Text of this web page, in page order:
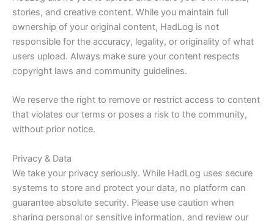
stories, and creative content. While you maintain full
ownership of your original content, HadLog is not
responsible for the accuracy, legality, or originality of what
users upload. Always make sure your content respects
copyright laws and community guidelines.
We reserve the right to remove or restrict access to content
that violates our terms or poses a risk to the community,
without prior notice.
Privacy & Data
We take your privacy seriously. While HadLog uses secure
systems to store and protect your data, no platform can
guarantee absolute security. Please use caution when
sharing personal or sensitive information, and review our